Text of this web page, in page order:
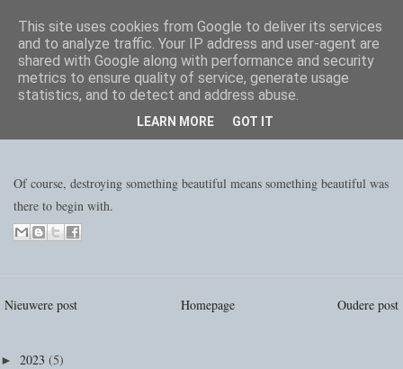
Of course, destroying something beautiful means something beautiful was
there to begin with.
Nieuwere post Oudere post
Homepage
► 2023 (5)
This site uses cookies from Google to deliver its services
and to analyze traffic. Your IP address and user-agent are
shared with Google along with performance and security
metrics to ensure quality of service, generate usage
statistics, and to detect and address abuse.
LEARN MORE GOT IT